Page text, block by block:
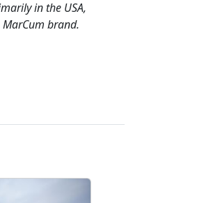
in the USA,
brand.